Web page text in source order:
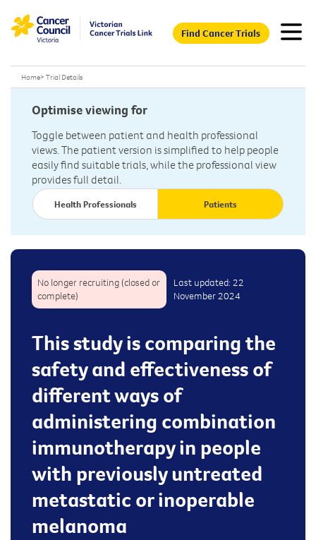
Find Cancer Trials
Home> Trial Details
Optimise viewing for
Toggle between patient and health professional
views. The patient version is simplified to help people
easily find suitable trials, while the professional view
provides full detail.
Health Professionals Patients
No longer recruiting (closed or
complete)
Last updated: 22
November 2024
This study is comparing the
safety and effectiveness of
different ways of
administering combination
immunotherapy in people
with previously untreated
metastatic or inoperable
melanoma